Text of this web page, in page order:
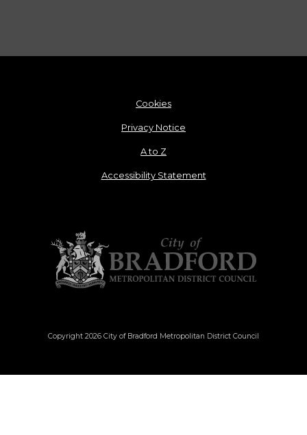
Cookies
Privacy Notice
A to Z
Accessibility Statement
Copyright 2026 City of Bradford Metropolitan District Council